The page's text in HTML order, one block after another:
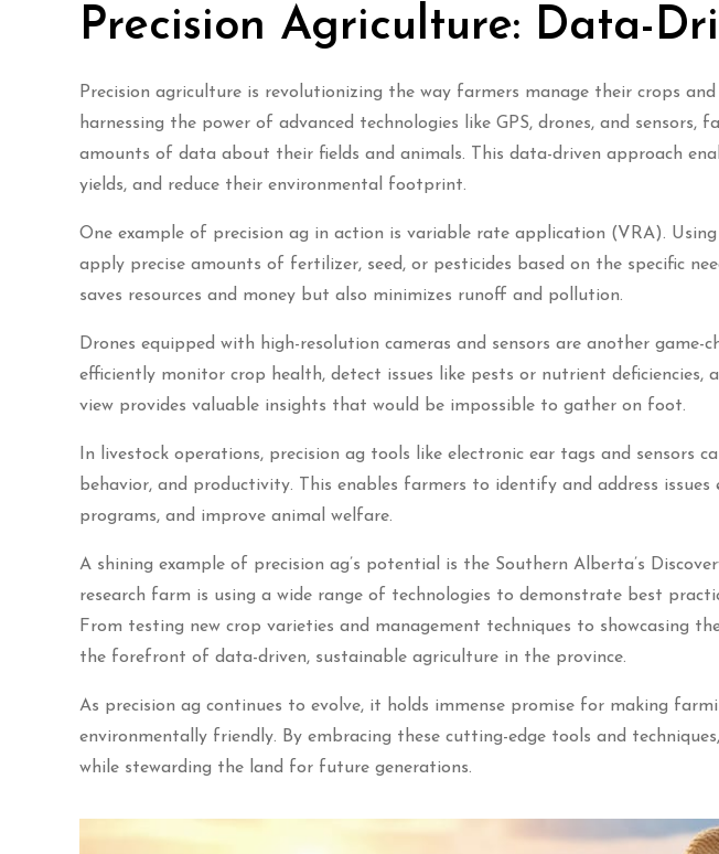
Precision Agriculture: Data-
Precision agriculture is revolutionizing the way farmers manage their crops
harnessing the power of advanced technologies like GPS, drones, and sensors,
amounts of data about their fields and animals. This data-driven approach
yields, and reduce their environmental footprint.
One example of precision ag in action is variable rate application (VRA).
apply precise amounts of fertilizer, seed, or pesticides based on the specific
saves resources and money but also minimizes runoff and pollution.
Drones equipped with high-resolution cameras and sensors are another game-
efficiently monitor crop health, detect issues like pests or nutrient deficiencies,
view provides valuable insights that would be impossible to gather on foot.
In livestock operations, precision ag tools like electronic ear tags and sensors
behavior, and productivity. This enables farmers to identify and address
programs, and improve animal welfare.
A shining example of precision ag’s potential is the Southern Alberta’s
research farm is using a wide range of technologies to demonstrate best
From testing new crop varieties and management techniques to showcasing
the forefront of data-driven, sustainable agriculture in the province.
As precision ag continues to evolve, it holds immense promise for making
environmentally friendly. By embracing these cutting-edge tools and
while stewarding the land for future generations.